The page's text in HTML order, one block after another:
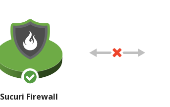
Sucuri Firewall